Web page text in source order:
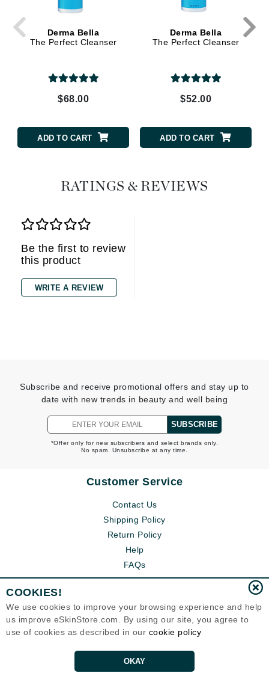
Derma Bella
The Perfect Cleanser
$68.00
ADD TO CART
Derma Bella
The Perfect Cleanser
$52.00
ADD TO CART
RATINGS & REVIEWS
Be the first to review
this product
WRITE A REVIEW
Subscribe and receive promotional offers and stay up to
date with new trends in beauty and well being
SUBSCRIBE
*Offer only for new subscribers and select brands only.
No spam. Unsubscribe at any time.
Customer Service
Contact Us
Shipping Policy
Return Policy
Help
FAQs
COOKIES!
We use cookies to improve your browsing experience and help
us improve eSkinStore.com. By using our site, you agree to
use of cookies as described in our cookie policy
OKAY